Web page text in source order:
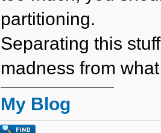
partitioning.
Separating this
madness from
My Blog